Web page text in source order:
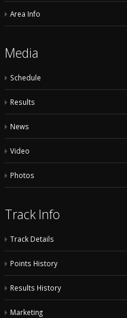
Area Info
Media
Schedule
Results
News
Video
Photos
Track Info
Track Details
Points History
Results History
Marketing